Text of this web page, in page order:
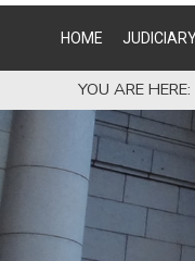
HOME
YOU ARE HERE: